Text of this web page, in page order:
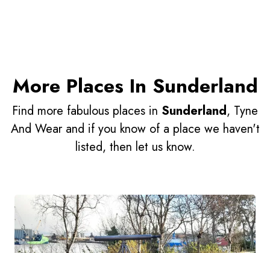
More Places In Sunderland
Find more fabulous places in Sunderland, Tyne
And Wear and if you know of a place we haven't
listed, then let us know.